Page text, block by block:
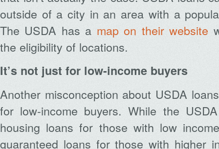
outside of a city in an area with a
The USDA has a map on their website
the eligibility of locations.
It’s not just for low-income buyers
Another misconception about USDA
for low-income buyers. While the
housing loans for those with low
guaranteed loans for those with higher